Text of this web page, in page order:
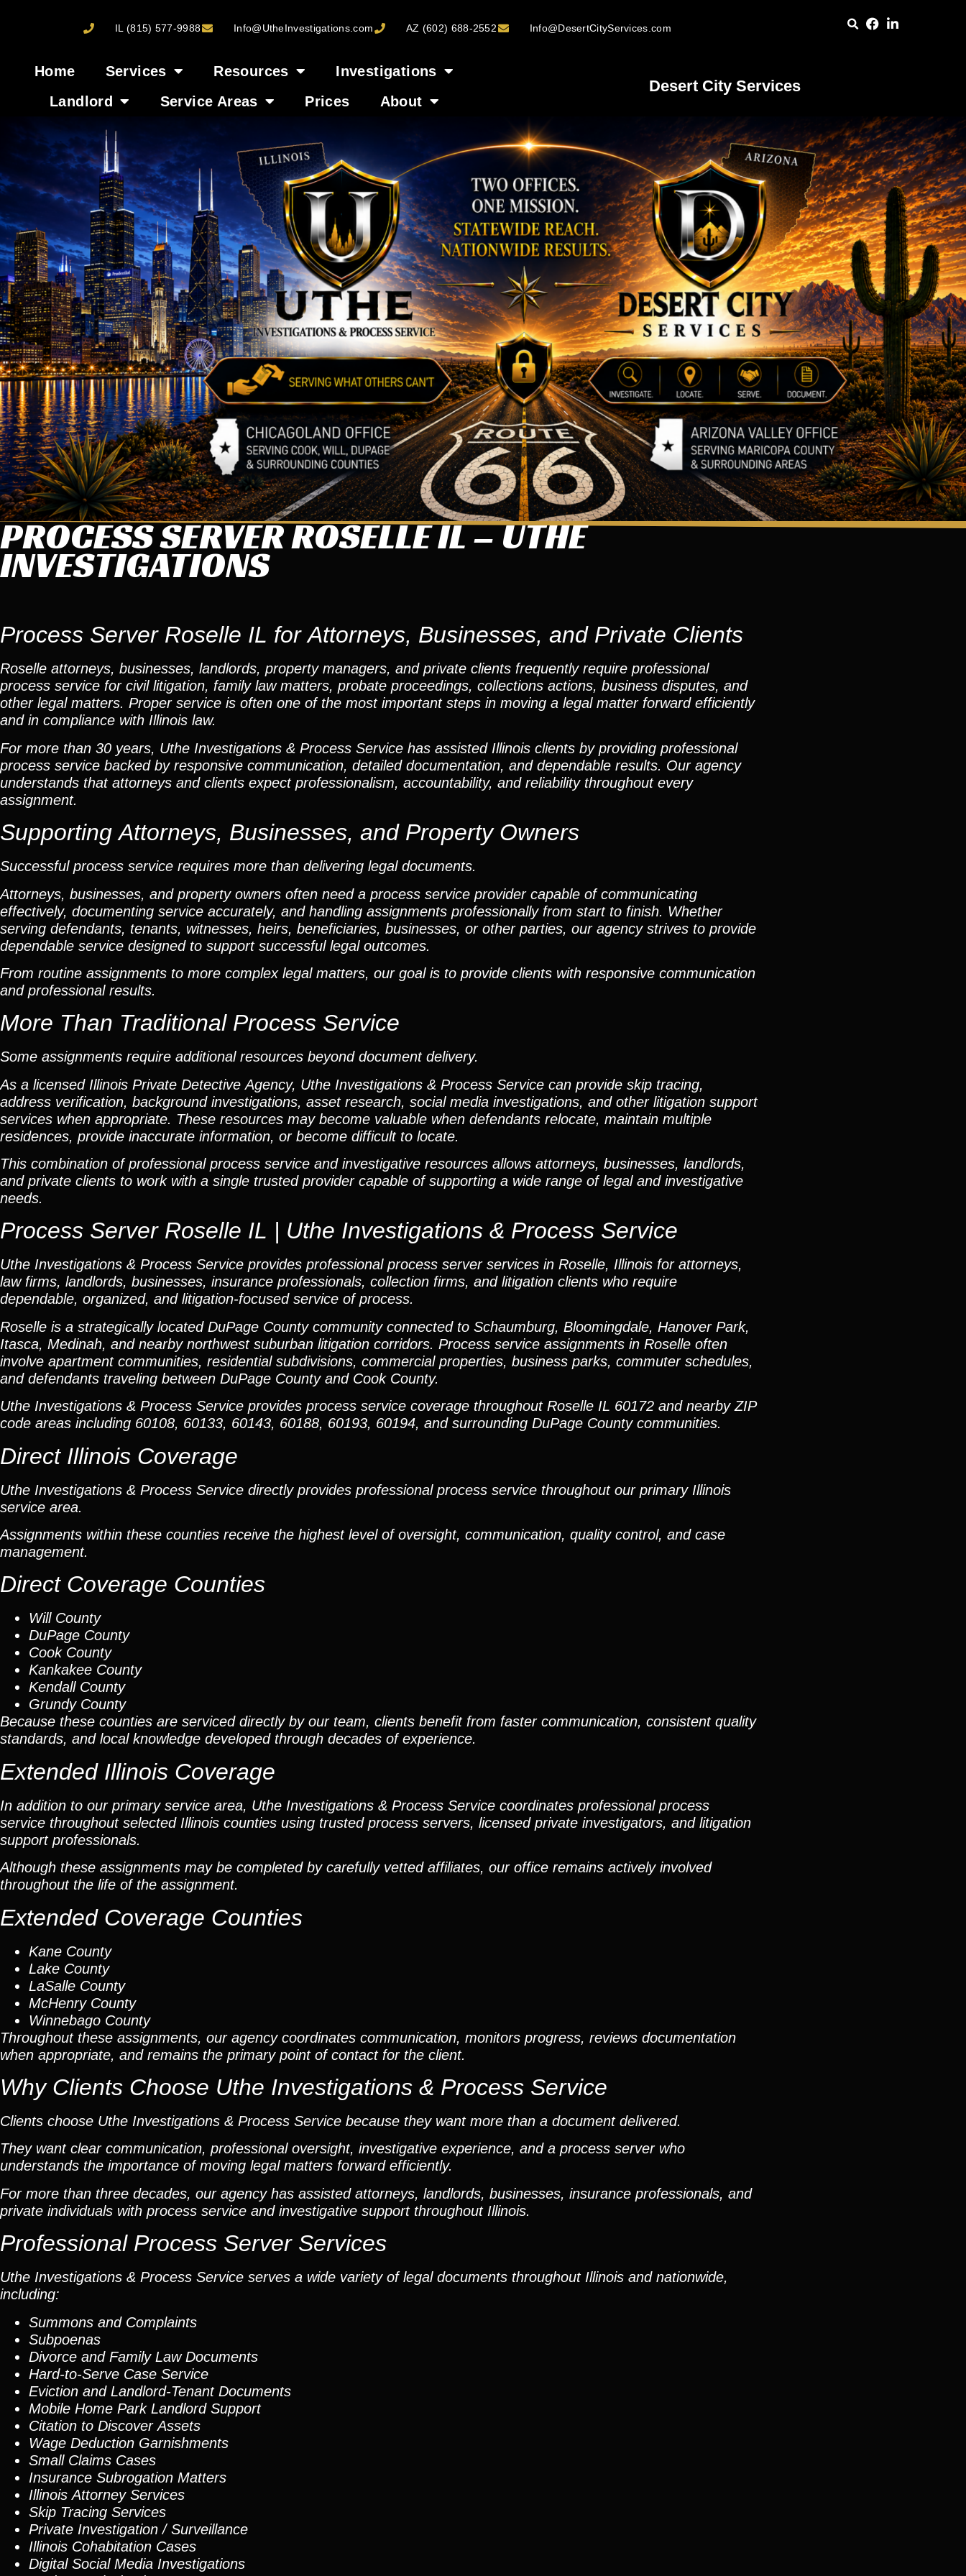
IL (815) 577-9988 Info@UtheInvestigations.com AZ (602) 688-2552 Info@DesertCityServices.com
Home Services Resources
Investigations
Landlord
Service Areas Prices About
Desert City Services
PROCESS SERVER ROSELLE IL – UTHE
INVESTIGATIONS
Process Server Roselle IL for Attorneys, Businesses, and Private Clients
Roselle attorneys, businesses, landlords, property managers, and private clients frequently require professional
process service for civil litigation, family law matters, probate proceedings, collections actions, business disputes, and
other legal matters. Proper service is often one of the most important steps in moving a legal matter forward efficiently
and in compliance with Illinois law.
For more than 30 years, Uthe Investigations & Process Service has assisted Illinois clients by providing professional
process service backed by responsive communication, detailed documentation, and dependable results. Our agency
understands that attorneys and clients expect professionalism, accountability, and reliability throughout every
assignment.
Supporting Attorneys, Businesses, and Property Owners
Successful process service requires more than delivering legal documents.
Attorneys, businesses, and property owners often need a process service provider capable of communicating
effectively, documenting service accurately, and handling assignments professionally from start to finish. Whether
serving defendants, tenants, witnesses, heirs, beneficiaries, businesses, or other parties, our agency strives to provide
dependable service designed to support successful legal outcomes.
From routine assignments to more complex legal matters, our goal is to provide clients with responsive communication
and professional results.
More Than Traditional Process Service
Some assignments require additional resources beyond document delivery.
As a licensed Illinois Private Detective Agency, Uthe Investigations & Process Service can provide skip tracing,
address verification, background investigations, asset research, social media investigations, and other litigation support
services when appropriate. These resources may become valuable when defendants relocate, maintain multiple
residences, provide inaccurate information, or become difficult to locate.
This combination of professional process service and investigative resources allows attorneys, businesses, landlords,
and private clients to work with a single trusted provider capable of supporting a wide range of legal and investigative
needs.
Process Server Roselle IL | Uthe Investigations & Process Service
Uthe Investigations & Process Service provides professional process server services in Roselle, Illinois for attorneys,
law firms, landlords, businesses, insurance professionals, collection firms, and litigation clients who require
dependable, organized, and litigation-focused service of process.
Roselle is a strategically located DuPage County community connected to Schaumburg, Bloomingdale, Hanover Park,
Itasca, Medinah, and nearby northwest suburban litigation corridors. Process service assignments in Roselle often
involve apartment communities, residential subdivisions, commercial properties, business parks, commuter schedules,
and defendants traveling between DuPage County and Cook County.
Uthe Investigations & Process Service provides process service coverage throughout Roselle IL 60172 and nearby ZIP
code areas including 60108, 60133, 60143, 60188, 60193, 60194, and surrounding DuPage County communities.
Direct Illinois Coverage
Uthe Investigations & Process Service directly provides professional process service throughout our primary Illinois
service area.
Assignments within these counties receive the highest level of oversight, communication, quality control, and case
management.
Direct Coverage Counties
Will County
DuPage County
Cook County
Kankakee County
Kendall County
Grundy County
Because these counties are serviced directly by our team, clients benefit from faster communication, consistent quality
standards, and local knowledge developed through decades of experience.
Extended Illinois Coverage
In addition to our primary service area, Uthe Investigations & Process Service coordinates professional process
service throughout selected Illinois counties using trusted process servers, licensed private investigators, and litigation
support professionals.
Although these assignments may be completed by carefully vetted affiliates, our office remains actively involved
throughout the life of the assignment.
Extended Coverage Counties
Kane County
Lake County
LaSalle County
McHenry County
Winnebago County
Throughout these assignments, our agency coordinates communication, monitors progress, reviews documentation
when appropriate, and remains the primary point of contact for the client.
Why Clients Choose Uthe Investigations & Process Service
Clients choose Uthe Investigations & Process Service because they want more than a document delivered.
They want clear communication, professional oversight, investigative experience, and a process server who
understands the importance of moving legal matters forward efficiently.
For more than three decades, our agency has assisted attorneys, landlords, businesses, insurance professionals, and
private individuals with process service and investigative support throughout Illinois.
Professional Process Server Services
Uthe Investigations & Process Service serves a wide variety of legal documents throughout Illinois and nationwide,
including:
Summons and Complaints
Subpoenas
Divorce and Family Law Documents
Hard-to-Serve Case Service
Eviction and Landlord-Tenant Documents
Mobile Home Park Landlord Support
Citation to Discover Assets
Wage Deduction Garnishments
Small Claims Cases
Insurance Subrogation Matters
Illinois Attorney Services
Skip Tracing Services
Private Investigation / Surveillance
Illinois Cohabitation Cases
Digital Social Media Investigations